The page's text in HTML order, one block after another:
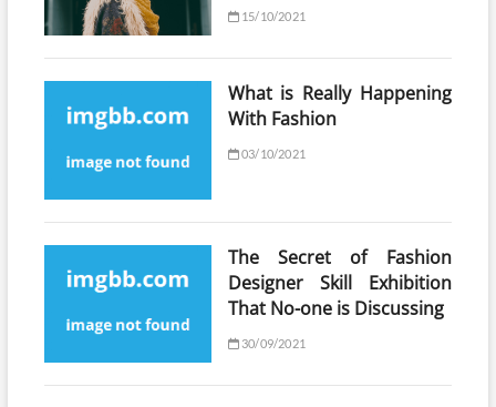
15/10/2021
What is Really Happening
With Fashion
03/10/2021
The Secret of Fashion
Designer Skill Exhibition
That No-one is Discussing
30/09/2021